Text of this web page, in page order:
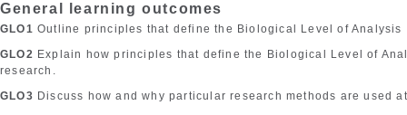
General learning outcomes
GLO1 Outline principles that define the Biological Level of Analysis
GLO2 Explain how principles that define the Biological Level of
research.
GLO3 Discuss how and why particular research methods are used